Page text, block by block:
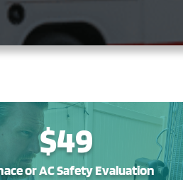
$49
or AC Safety Evaluation